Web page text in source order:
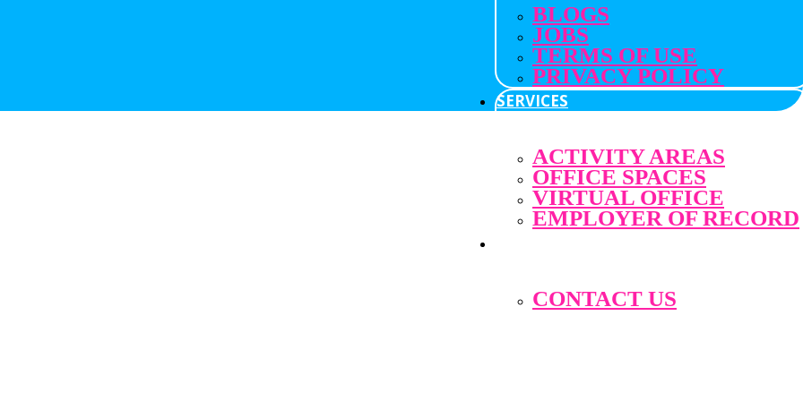
BLOGS
JOBS
TERMS OF USE
PRIVACY POLICY
SERVICES
ACTIVITY AREAS
OFFICE SPACES
VIRTUAL OFFICE
EMPLOYER OF RECORD
CONTACT US